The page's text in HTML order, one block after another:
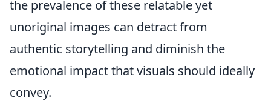
the prevalence of these relatable yet
unoriginal images can detract from
authentic storytelling and diminish the
emotional impact that visuals should ideally
convey.